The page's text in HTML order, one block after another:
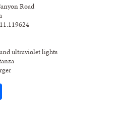
Road
ultraviolet lights